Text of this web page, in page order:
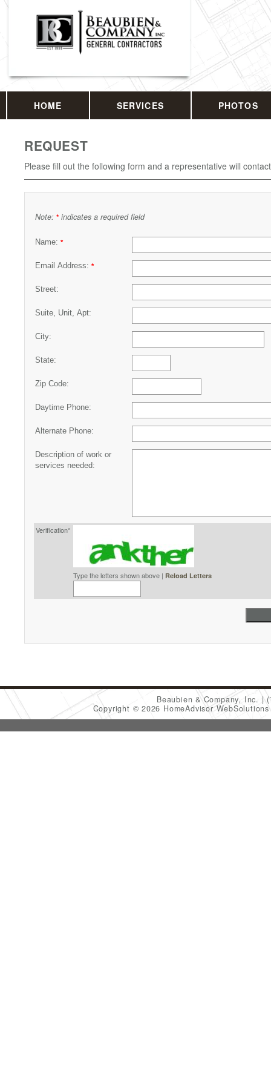
HOME SERVICES PHOTOS
REQUEST
Please fill out the following form and a representative will
Note: * indicates a required field
Name: *
Email Address: *
Street:
Suite, Unit, Apt:
City:
State:
Zip Code:
Daytime Phone:
Alternate Phone:
Description of work or
services needed:
Verification*
Type the letters shown above | Reload Letters
Beaubien & Company, Inc.
Copyright © 2026 HomeAdvisor